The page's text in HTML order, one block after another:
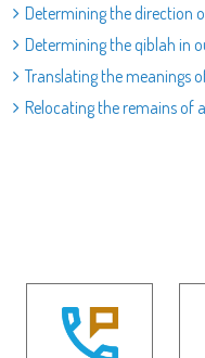
Determining the direction
Determining the qiblah in
Translating the meanings
Relocating the remains of